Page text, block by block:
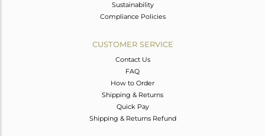
Sustainability
Compliance Policies
CUSTOMER SERVICE
Contact Us
FAQ
How to Order
Shipping & Returns
Quick Pay
Shipping & Returns Refund